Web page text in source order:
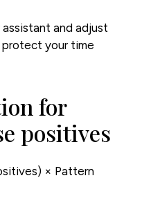
and adjust
protect your time
for
positives
× Pattern